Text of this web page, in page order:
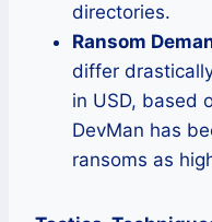
directories.
Ransom
differ
in USD, based
DevMan has
ransoms as